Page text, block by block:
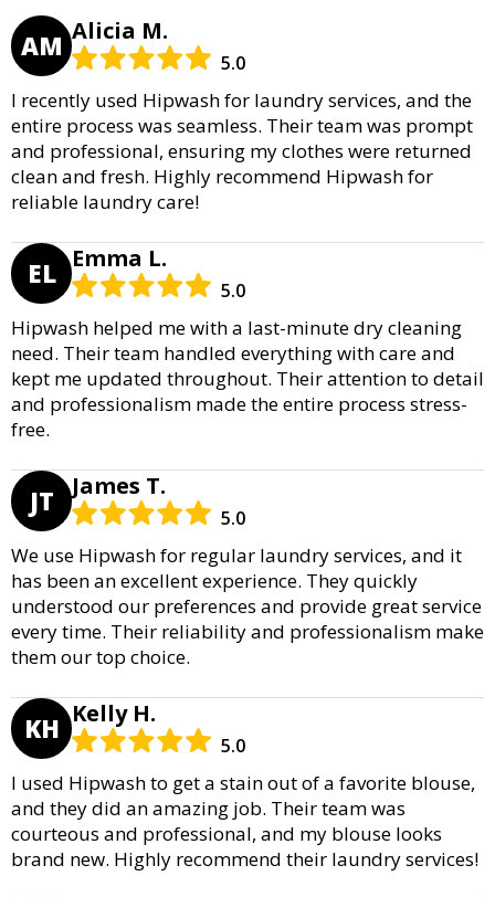
AM Alicia M.
5.0
I recently used Hipwash for laundry services, and the
entire process was seamless. Their team was prompt
and professional, ensuring my clothes were returned
clean and fresh. Highly recommend Hipwash for
reliable laundry care!
EL Emma L.
5.0
Hipwash helped me with a last-minute dry cleaning
need. Their team handled everything with care and
kept me updated throughout. Their attention to detail
and professionalism made the entire process stress-
free.
JT James T.
5.0
We use Hipwash for regular laundry services, and it
has been an excellent experience. They quickly
understood our preferences and provide great service
every time. Their reliability and professionalism make
them our top choice.
KH Kelly H.
5.0
I used Hipwash to get a stain out of a favorite blouse,
and they did an amazing job. Their team was
courteous and professional, and my blouse looks
brand new. Highly recommend their laundry services!